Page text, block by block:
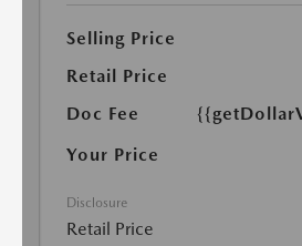
Selling Price
Retail Price
Doc Fee
Your Price
Disclosure
Retail Price